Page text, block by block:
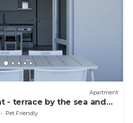
Apartment
- terrace by the sea and
beach
Pet Friendly